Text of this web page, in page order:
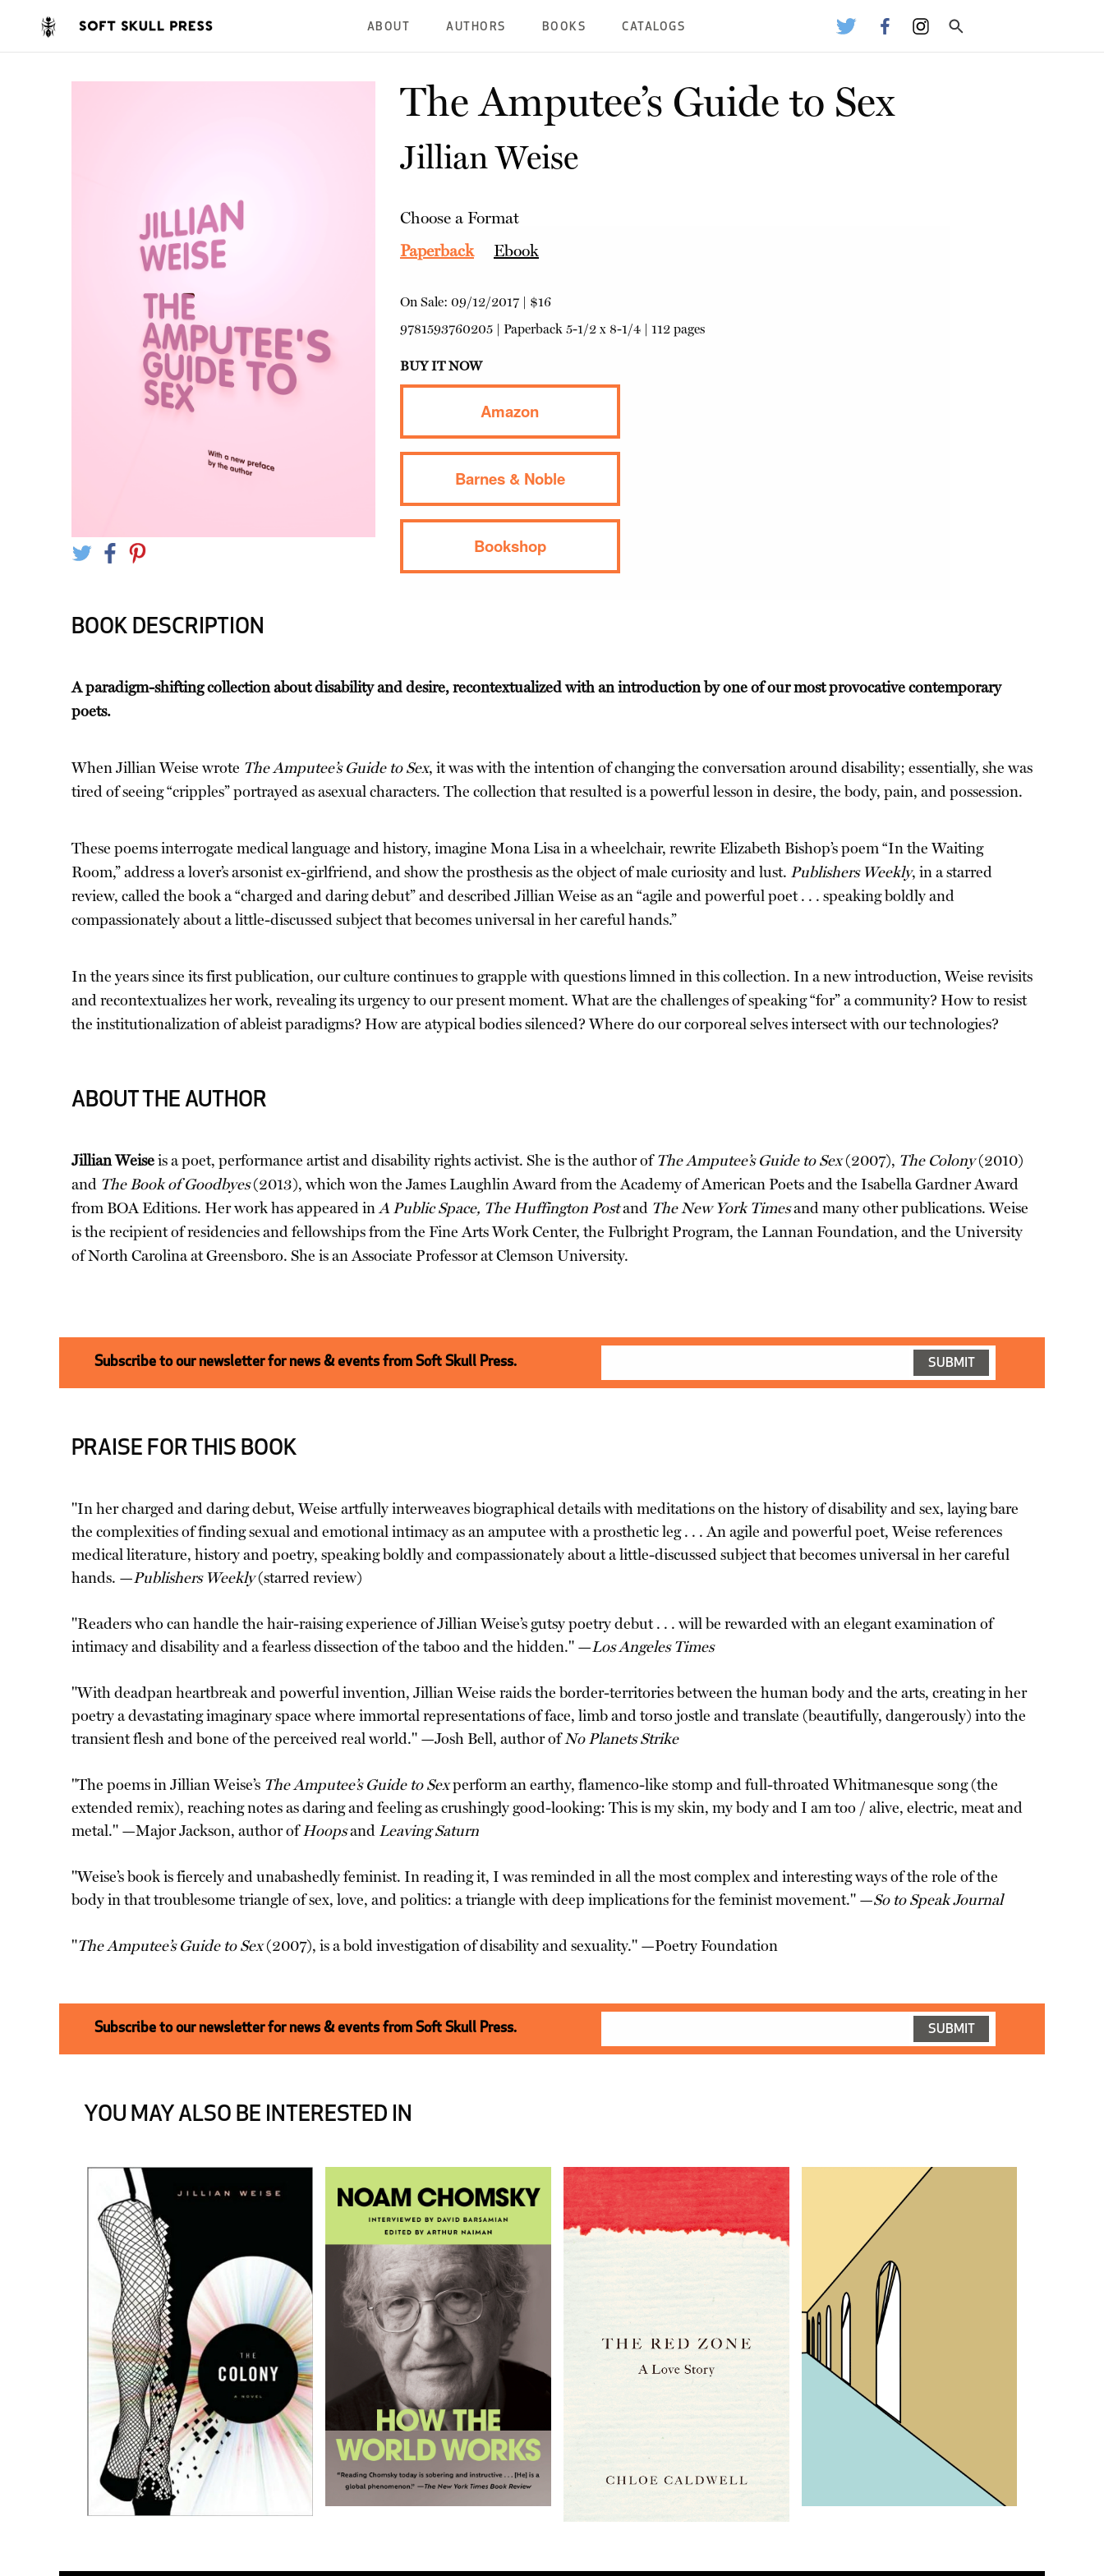
ABOUT AUTHORS BOOKS CATALOGS
The Amputee’s Guide to Sex
Jillian Weise
Choose a Format
Paperback
Ebook
On Sale: 09/12/2017| $16
9781593760205| Paperback5-1/2 x 8-1/4 | 112 pages
BUY IT NOW
Amazon
Barnes & Noble
Bookshop
BOOK DESCRIPTION
A paradigm-shifting collection about disability and desire, recontextualized with an introduction by one of our most provocative contemporary
poets.
When Jillian Weise wrote The Amputee’s Guide to Sex, it was with the intention of changing the conversation around disability; essentially, she was
tired of seeing “cripples” portrayed as asexual characters. The collection that resulted is a powerful lesson in desire, the body, pain, and possession.
These poems interrogate medical language and history, imagine Mona Lisa in a wheelchair, rewrite Elizabeth Bishop’s poem “In the Waiting
Room,” address a lover’s arsonist ex-girlfriend, and show the prosthesis as the object of male curiosity and lust. Publishers Weekly, in a starred
review, called the book a “charged and daring debut” and described Jillian Weise as an “agile and powerful poet . . . speaking boldly and
compassionately about a little-discussed subject that becomes universal in her careful hands.”
In the years since its first publication, our culture continues to grapple with questions limned in this collection. In a new introduction, Weise revisits
and recontextualizes her work, revealing its urgency to our present moment. What are the challenges of speaking “for” a community? How to resist
the institutionalization of ableist paradigms? How are atypical bodies silenced? Where do our corporeal selves intersect with our technologies?
ABOUT THE AUTHOR
Jillian Weiseis a poet, performance artist and disability rights activist. She is the author ofThe Amputee’s Guide to Sex(2007), The Colony(2010)
and The Book of Goodbyes(2013), which won the James Laughlin Award from the Academy of American Poets and the Isabella Gardner Award
from BOA Editions. Her work has appeared inA Public Space, The Huffington Postand The New York Timesand many other publications. Weise
is the recipient of residencies and fellowships from the Fine Arts Work Center, the Fulbright Program, the Lannan Foundation, and the University
of North Carolina at Greensboro. She is an Associate Professor at Clemson University.
Subscribe to our newsletter for news & events from Soft Skull Press.
PRAISE FOR THIS BOOK
"In her charged and daring debut, Weise artfully interweaves biographical details with meditations on the history of disability and sex, laying bare
the complexities of finding sexual and emotional intimacy as an amputee with a prosthetic leg . . . An agile and powerful poet, Weise references
medical literature, history and poetry, speaking boldly and compassionately about a little-discussed subject that becomes universal in her careful
hands. —Publishers Weekly(starred review)
"Readers who can handle the hair-raising experience of Jillian Weise’s gutsy poetry debut . . . will be rewarded with an elegant examination of
intimacy and disability and a fearless dissection of the taboo and the hidden." —Los Angeles Times
"With deadpan heartbreak and powerful invention, Jillian Weise raids the border-territories between the human body and the arts, creating in her
poetry a devastating imaginary space where immortal representations of face, limb and torso jostle and translate (beautifully, dangerously) into the
transient flesh and bone of the perceived real world." —Josh Bell, author ofNo Planets Strike
"The poems in Jillian Weise’s The Amputee’s Guide to Sexperform an earthy, flamenco-like stomp and full-throated Whitmanesque song (the
extended remix), reaching notes as daring and feeling as crushingly good-looking: This is my skin, my body and I am too / alive, electric, meat and
metal." —Major Jackson, author ofHoopsand Leaving Saturn
"Weise’s book is fiercely and unabashedly feminist. In reading it, I was reminded in all the most complex and interesting ways of the role of the
body in that troublesome triangle of sex, love, and politics: a triangle with deep implications for the feminist movement." —So to Speak Journal
"The Amputee’s Guide to Sex(2007), is a bold investigation of disability and sexuality." —Poetry Foundation
Subscribe to our newsletter for news & events from Soft Skull Press.
YOU MAY ALSO BE INTERESTED IN